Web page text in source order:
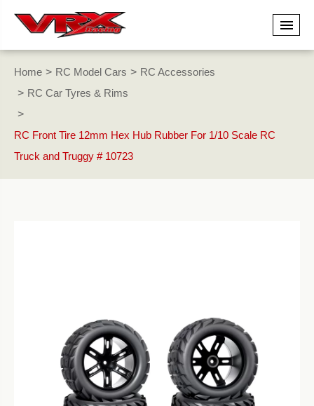
Home RC Model Cars
RC Accessories
RC Car Tyres & Rims
RC Front Tire 12mm Hex Hub Rubber For 1/10 Scale RC
Truck and Truggy # 10723